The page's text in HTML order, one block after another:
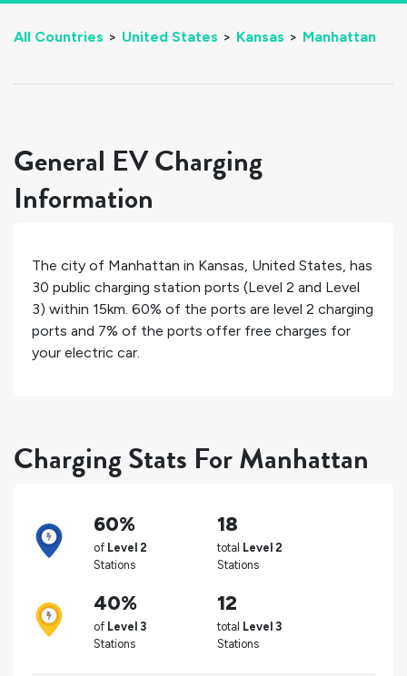
All Countries > United States > Kansas > Manhattan
General EV Charging
Information
The city of Manhattan in Kansas, United States, has
30 public charging station ports (Level 2 and Level
3) within 15km. 60% of the ports are level 2 charging
ports and 7% of the ports offer free charges for
your electric car.
Charging Stats For Manhattan
60%
of Level 2
Stations
18
total Level 2
Stations
40%
of Level 3
Stations
12
total Level 3
Stations